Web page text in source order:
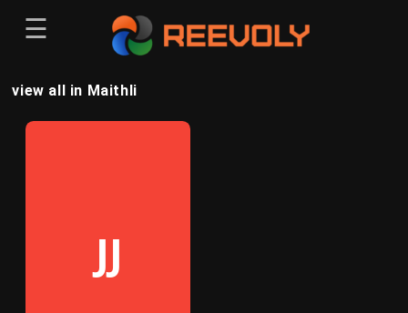
Sign in
Menu
Sign-in
☰
view all in Maithli